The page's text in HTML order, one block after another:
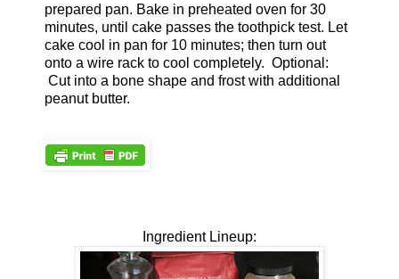
prepared pan. Bake in preheated oven for 30
minutes, until cake passes the toothpick test. Let
cake cool in pan for 10 minutes; then turn out
onto a wire rack to cool completely. Optional:
Cut into a bone shape and frost with additional
peanut butter.
Ingredient Lineup: